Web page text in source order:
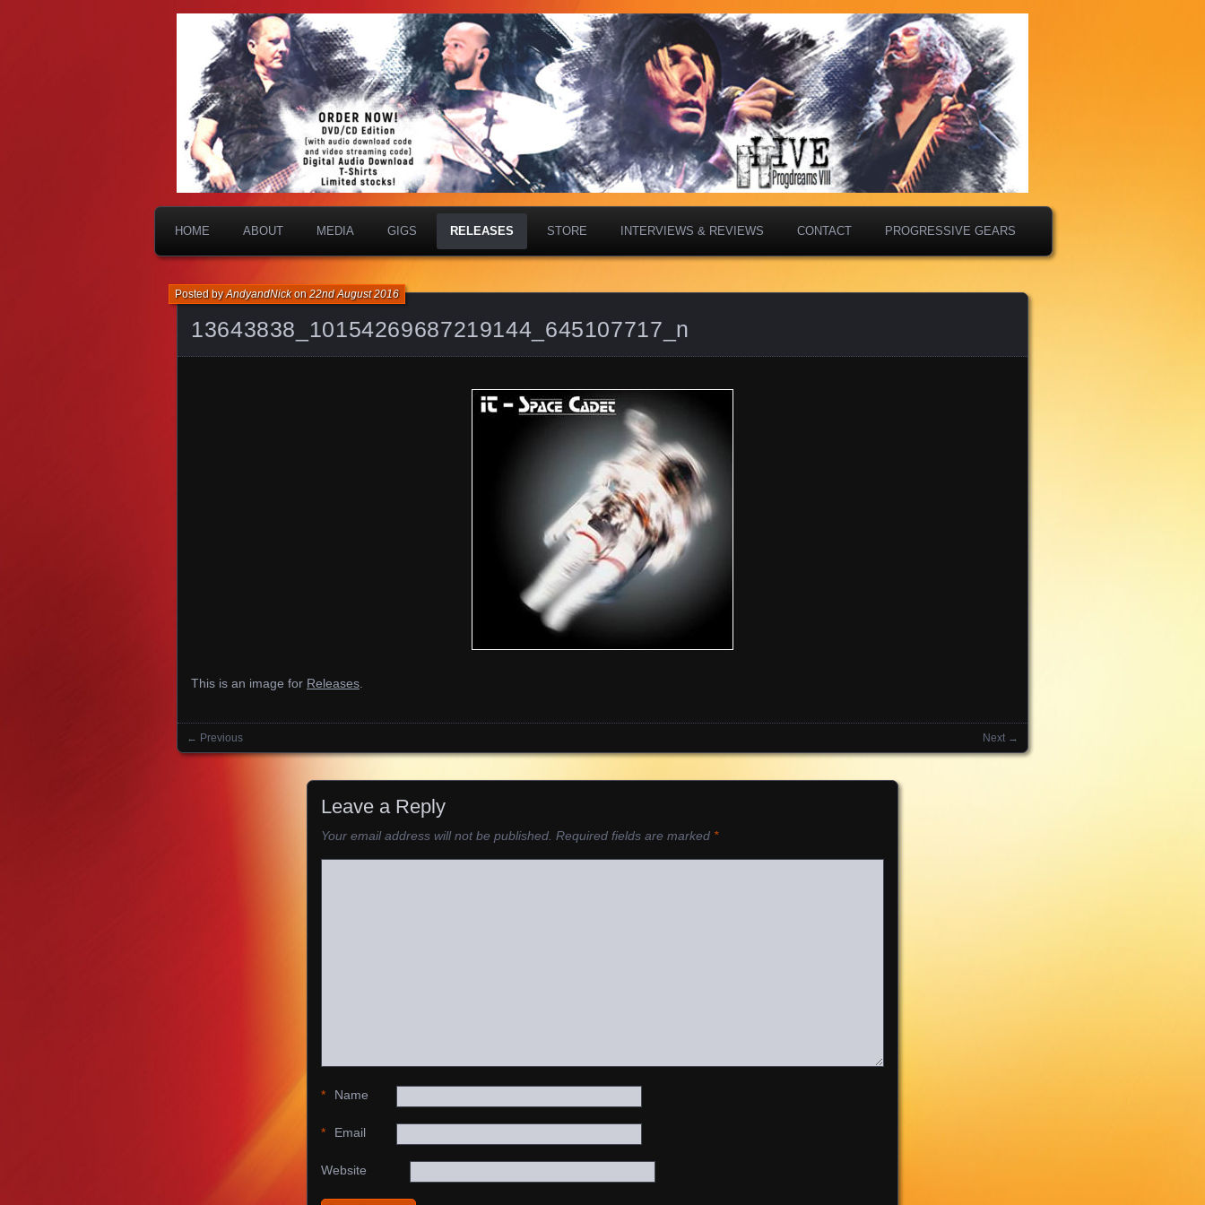
HOME ABOUT MEDIA GIGS RELEASES STORE INTERVIEWS & REVIEWS CONTACT PROGRESSIVE GEARS
13643838_10154269687219144_645107717_n
Posted byAndyandNickon22nd August 2016
This is an image for Releases
Images navigation
← Previous Next →
Leave a Reply
Your email address will not be published. Required fields are marked *
Name
*
Email
*
Website